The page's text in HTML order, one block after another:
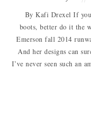
By Kafi Drexel If
boots, better do it the
Emerson fall 2014
And her designs can
I’ve never seen such an